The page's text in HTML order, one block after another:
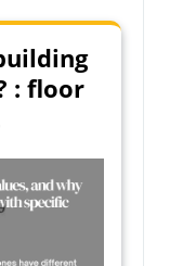
: floor